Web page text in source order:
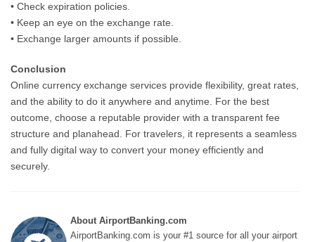
• Check expiration policies.
• Keep an eye on the exchange rate.
• Exchange larger amounts if possible.
Conclusion
Online currency exchange services provide flexibility, great rates,
and the ability to do it anywhere and anytime. For the best
outcome, choose a reputable provider with a transparent fee
structure and planahead. For travelers, it represents a seamless
and fully digital way to convert your money efficiently and
securely.
About AirportBanking.com
AirportBanking.com is your #1 source for all your airport